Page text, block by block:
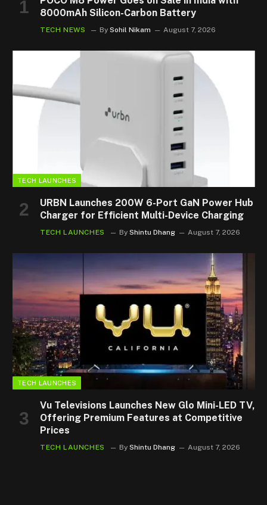
8000mAh Silicon-Carbon Battery
TECH NEWS By Sohil Nikam August 7, 2026
TECH LAUNCHES
URBN Launches 200W 6-Port GaN Power Hub
Charger for Efficient Multi-Device Charging
TECH LAUNCHES By Shintu Dhang August 7, 2026
TECH LAUNCHES
Vu Televisions Launches New Glo Mini-LED TV,
Offering Premium Features at Competitive
Prices
TECH LAUNCHES By Shintu Dhang August 7, 2026